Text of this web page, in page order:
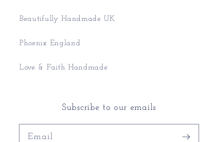
Beautifully Handmade UK
Phoenix England
Love & Faith Handmade
Subscribe to our emails
Email